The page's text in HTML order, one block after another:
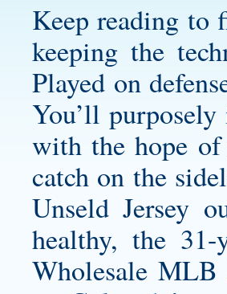
Keep reading to
keeping the
Played on
You’ll
with the hope of
catch on the
Unseld Jersey
healthy, the
Wholesale MLB